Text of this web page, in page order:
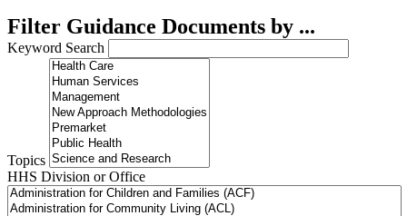
Filter Guidance Documents by ...
Keyword Search
Topics
HHS Division or Office